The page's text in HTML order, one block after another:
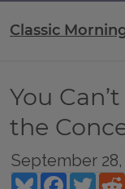
Classic
You
the
September 28,
BlueskyFacebook